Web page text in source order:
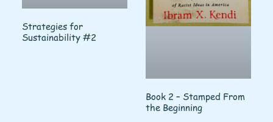
Strategies for
Sustainability #2
Book 2 – Stamped From
the Beginning